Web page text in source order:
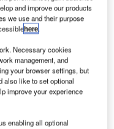
operations for
737 MAX.
temporarily grounded
crashes in Indonesia
and improve our products
we use and their purpose
here.
Necessary cookies
management, and
your browser settings, but
also like to set optional
improve your experience
enabling all optional